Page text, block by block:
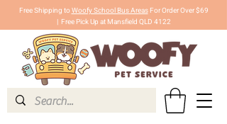
Free Shipping toWoofy School Bus AreasFor Order Over $69
| Free Pick Up at Mansfield QLD 4122